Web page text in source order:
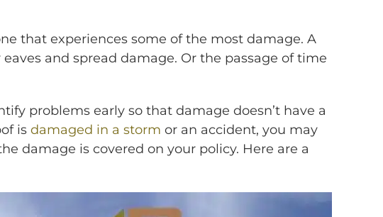
that experiences some of the most damage. A
and spread damage. Or the passage of time
problems early so that damage doesn’t have a
is damaged in a storm or an accident, you may
damage is covered on your policy. Here are a